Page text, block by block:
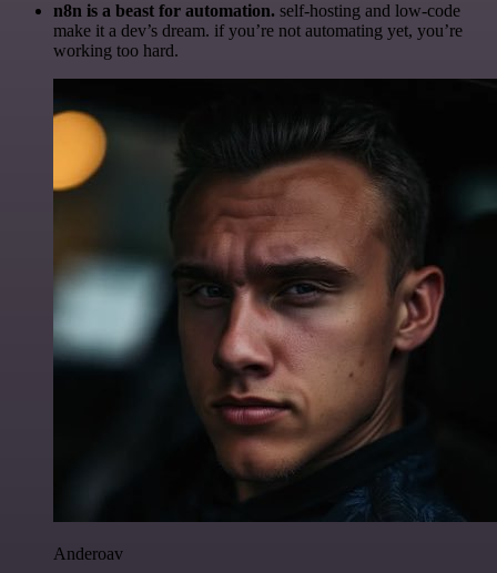
n8n is a beast for automation. self-hosting and low-code
make it a dev’s dream. if you’re not automating yet, you’re
working too hard.
Anderoav